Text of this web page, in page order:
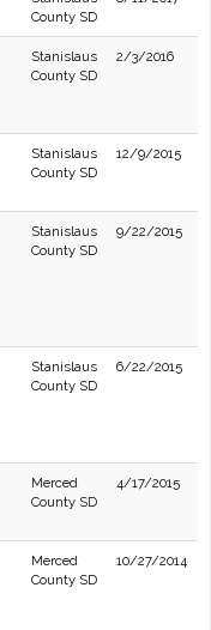
County SD
Stanislaus
County SD
2/3/2016
Stanislaus
County SD
12/9/2015
Stanislaus
County SD
9/22/2015
Stanislaus
County SD
6/22/2015
Merced
County SD
4/17/2015
Merced
County SD
10/27/2014